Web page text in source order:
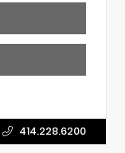
414.228.6200